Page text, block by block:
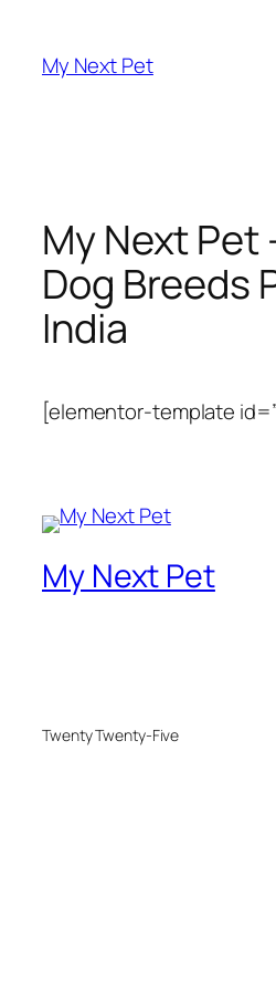
content
My Next Pet
My Next Pet
Dog Breeds
India
[elementor-template
My Next Pet
Twenty Twenty-Five